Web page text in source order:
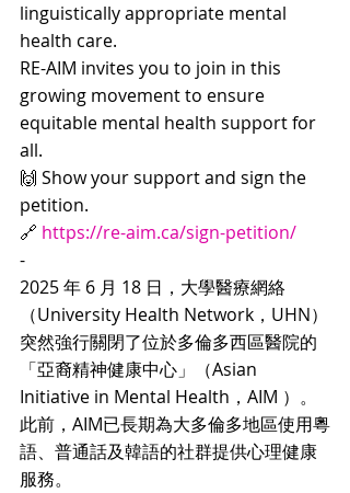
linguistically appropriate mental
health care.
RE-AIM invites you to join in this
growing movement to ensure
equitable mental health support for
all.
🙌 Show your support and sign the
petition.
🔗 https://re-aim.ca/sign-petition/
-
2025 年 6 月 18 日，大學醫療網絡
（University Health Network，UHN）
突然強行關閉了位於多倫多西區醫院的
「亞裔精神健康中心」（Asian
Initiative in Mental Health，AIM ）。
此前，AIM已長期為大多倫多地區使用粵
語、普通話及韓語的社群提供心理健康
服務。